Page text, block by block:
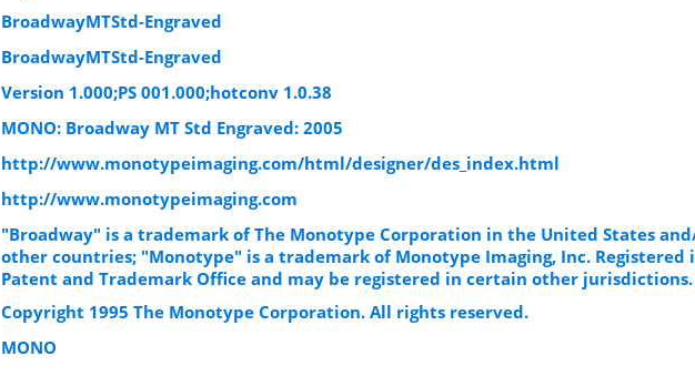
BroadwayMTStd-Engraved
BroadwayMTStd-Engraved
Version 1.000;PS 001.000;hotconv 1.0.38
MONO: Broadway MT Std Engraved: 2005
http://www.monotypeimaging.com/html/designer/des_index.html
http://www.monotypeimaging.com
"Broadway" is a trademark of The Monotype Corporation in the United States
other countries; "Monotype" is a trademark of Monotype Imaging, Inc. Registered
Patent and Trademark Office and may be registered in certain other jurisdictions.
Copyright 1995 The Monotype Corporation. All rights reserved.
MONO